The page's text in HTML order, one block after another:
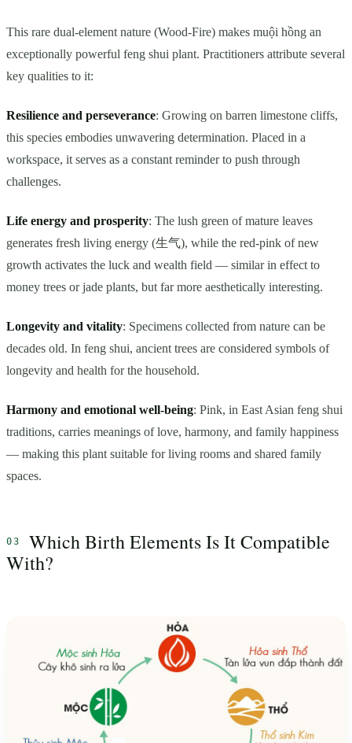
This rare dual-element nature (Wood-Fire) makes muội hồng an
exceptionally powerful feng shui plant. Practitioners attribute several
key qualities to it:
Resilience and perseverance: Growing on barren limestone cliffs,
this species embodies unwavering determination. Placed in a
workspace, it serves as a constant reminder to push through
challenges.
Life energy and prosperity: The lush green of mature leaves
generates fresh living energy (生气), while the red-pink of new
growth activates the luck and wealth field — similar in effect to
money trees or jade plants, but far more aesthetically interesting.
Longevity and vitality: Specimens collected from nature can be
decades old. In feng shui, ancient trees are considered symbols of
longevity and health for the household.
Harmony and emotional well-being: Pink, in East Asian feng shui
traditions, carries meanings of love, harmony, and family happiness
— making this plant suitable for living rooms and shared family
spaces.
Which Birth Elements Is It Compatible
With?